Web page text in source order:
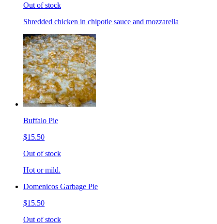
Out of stock
Shredded chicken in chipotle sauce and mozzarella
Buffalo Pie
$15.50
Out of stock
Hot or mild.
Domenicos Garbage Pie
$15.50
Out of stock